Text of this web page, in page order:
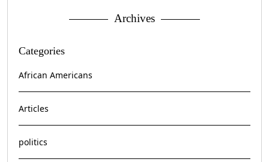
Archives
Categories
African Americans
Articles
politics